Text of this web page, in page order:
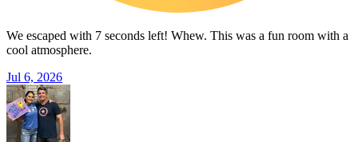
We escaped with 7 seconds left! Whew. This was a fun room with a
cool atmosphere.
Jul 6, 2026